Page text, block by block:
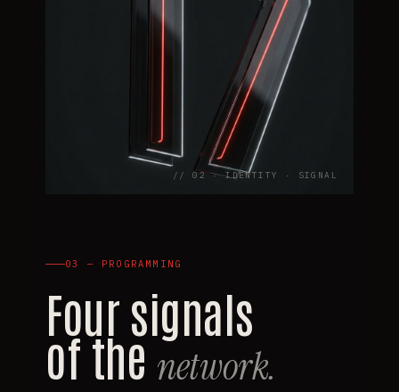
// 02 · IDENTITY · SIGNAL
03 — PROGRAMMING
Four signals
of thenetwork.